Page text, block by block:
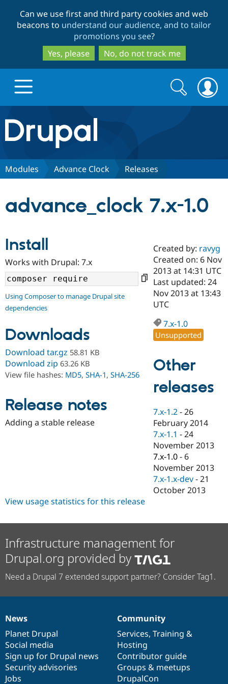
to
main
content
to
search
Can we use first and third party cookies and web
beacons to understand our audience, and to tailor
promotions you see?
Yes, please
No, do not track me
Drupal.org home
Discover Drupal
Drupal AI
Case
Drupal for
Government
Drupal for
Drupal for
Drupal for
eCommerce
Drupal for
Drupal for
Drupal for
Drupal for
Tourism
Getting
Local
Guide
Developer
Guide
Drupal
API
Themes
Recipes
Find a
Certified
Become a
Find a
Find a
Partner
Find
Drupal
Community
About the
Community
How to
DrupalCon
Jobs /
News &
Support Drupal
The Drupal
Association
Donate
Become a
Maker
Become a
Sustaining
Drupal
Get Started
Try Drupal CMS
Try Hosting
Search
form
Search
Modules Advance Clock Releases
advance_clock 7.x-1.0
Install
Works with Drupal: 7.x
Using Composer to manage Drupal site
dependencies
Downloads
Download tar.gz 58.81 KB
Download zip 63.26 KB
View file hashes: MD5, SHA-1, SHA-256
Release notes
Adding a stable release
Created by: ravyg
Created on: 6 Nov
2013 at 14:31 UTC
Last updated: 24
Nov 2013 at 13:43
UTC
7.x-1.0
Unsupported
Other
releases
7.x-1.2 -26
February 2014
7.x-1.1 -24
November 2013
7.x-1.0 - 6
November 2013
7.x-1.x-dev -21
October 2013
View usage statistics for this release
Infrastructure management for
Drupal.org provided by
Need a Drupal 7 extended support partner? Consider Tag1.
News
items
News
Planet Drupal
Social media
Sign up for Drupal news
Security advisories
Jobs
Our
community
Community
Services, Training &
Hosting
Contributor guide
Groups & meetups
DrupalCon
Documentation
Drupal
code
base
Governance
of
community